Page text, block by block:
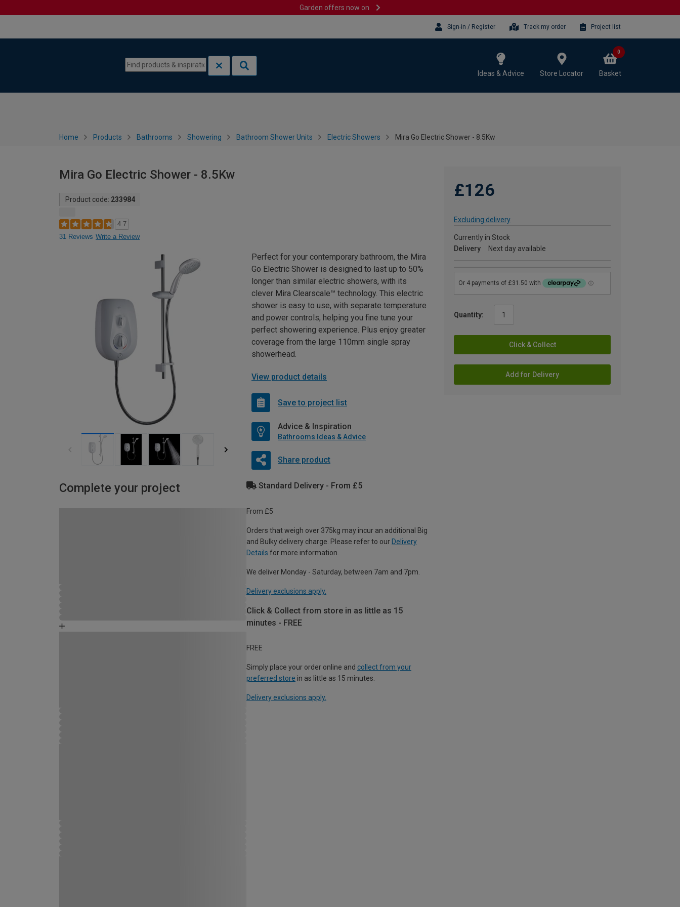
Garden offers now on
Sign-in / Register Track my order Project list
Ideas & Advice Store Locator Basket
0
Home Products Bathrooms Showering Bathroom Shower Units Electric Showers Mira Go Electric Shower - 8.5Kw
Mira Go Electric Shower - 8.5Kw
Product code: 233984
4.7
31 Reviews Write a Review
£126
Excluding delivery
Currently in Stock
Delivery
Next day available
Quantity:
Click & Collect
Add for Delivery
Perfect for your contemporary bathroom, the Mira
Go Electric Shower is designed to last up to 50%
longer than similar electric showers, with its
clever Mira Clearscale™ technology. This electric
shower is easy to use, with separate temperature
and power controls, helping you fine tune your
perfect showering experience. Plus enjoy greater
coverage from the large 110mm single spray
showerhead.
View product details
Save to project list
Advice & Inspiration
Bathrooms Ideas & Advice
Share product
Complete your project Standard Delivery - From £5
From £5
Orders that weigh over 375kg may incur an additional Big
and Bulky delivery charge. Please refer to our Delivery
Details for more information.
We deliver Monday - Saturday, between 7am and 7pm.
Delivery exclusions apply.
Click & Collect from store in as little as 15
minutes - FREE
FREE
Simply place your order online and collect from your
preferred store in as little as 15 minutes.
Delivery exclusions apply.